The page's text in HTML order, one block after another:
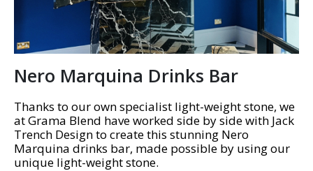
Nero Marquina Drinks Bar
Thanks to our own specialist light-weight stone, we
at Grama Blend have worked side by side with Jack
Trench Design to create this stunning Nero
Marquina drinks bar, made possible by using our
unique light-weight stone.